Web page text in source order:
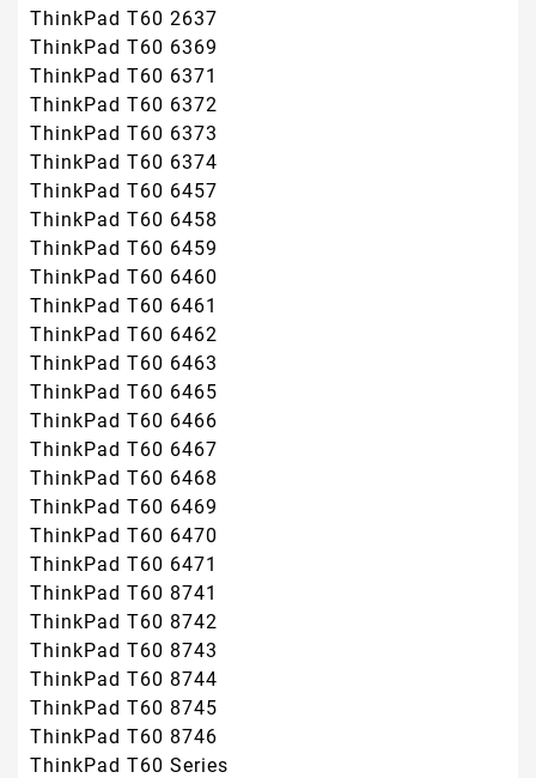
ThinkPad T60 2637
ThinkPad T60 6369
ThinkPad T60 6371
ThinkPad T60 6372
ThinkPad T60 6373
ThinkPad T60 6374
ThinkPad T60 6457
ThinkPad T60 6458
ThinkPad T60 6459
ThinkPad T60 6460
ThinkPad T60 6461
ThinkPad T60 6462
ThinkPad T60 6463
ThinkPad T60 6465
ThinkPad T60 6466
ThinkPad T60 6467
ThinkPad T60 6468
ThinkPad T60 6469
ThinkPad T60 6470
ThinkPad T60 6471
ThinkPad T60 8741
ThinkPad T60 8742
ThinkPad T60 8743
ThinkPad T60 8744
ThinkPad T60 8745
ThinkPad T60 8746
ThinkPad T60 Series